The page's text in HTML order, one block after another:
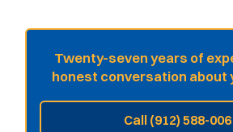
Twenty-seven years of
honest conversation about
Call (912) 588-